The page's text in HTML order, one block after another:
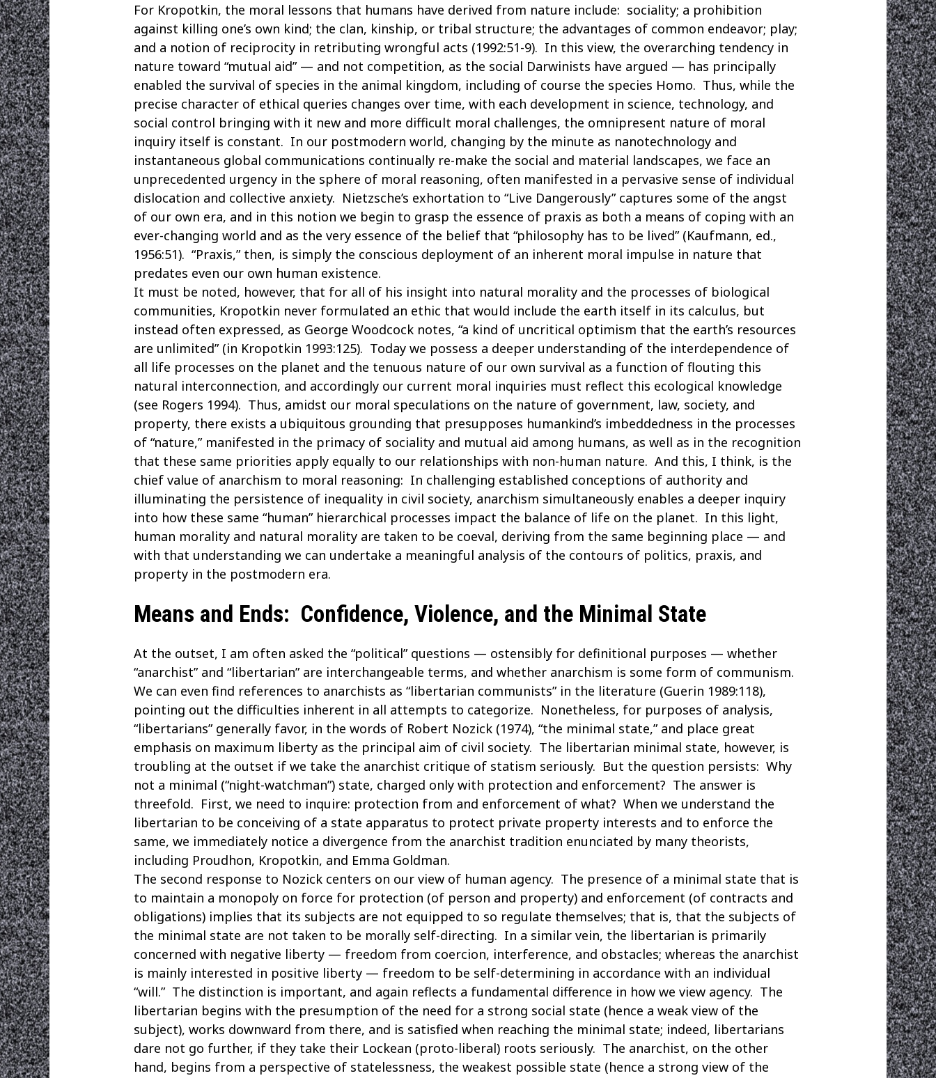
For Kropotkin, the moral lessons that humans have derived from nature include: sociality; a prohibition
against killing one’s own kind; the clan, kinship, or tribal structure; the advantages of common endeavor; play;
and a notion of reciprocity in retributing wrongful acts (1992:51-9). In this view, the overarching tendency in
nature toward “mutual aid” — and not competition, as the social Darwinists have argued — has principally
enabled the survival of species in the animal kingdom, including of course the species Homo. Thus, while the
precise character of ethical queries changes over time, with each development in science, technology, and
social control bringing with it new and more difficult moral challenges, the omnipresent nature of moral
inquiry itself is constant. In our postmodern world, changing by the minute as nanotechnology and
instantaneous global communications continually re-make the social and material landscapes, we face an
unprecedented urgency in the sphere of moral reasoning, often manifested in a pervasive sense of individual
dislocation and collective anxiety. Nietzsche’s exhortation to “Live Dangerously” captures some of the angst
of our own era, and in this notion we begin to grasp the essence of praxis as both a means of coping with an
ever-changing world and as the very essence of the belief that “philosophy has to be lived” (Kaufmann, ed.,
1956:51). “Praxis,” then, is simply the conscious deployment of an inherent moral impulse in nature that
predates even our own human existence.
It must be noted, however, that for all of his insight into natural morality and the processes of biological
communities, Kropotkin never formulated an ethic that would include the earth itself in its calculus, but
instead often expressed, as George Woodcock notes, “a kind of uncritical optimism that the earth’s resources
are unlimited” (in Kropotkin 1993:125). Today we possess a deeper understanding of the interdependence of
all life processes on the planet and the tenuous nature of our own survival as a function of flouting this
natural interconnection, and accordingly our current moral inquiries must reflect this ecological knowledge
(see Rogers 1994). Thus, amidst our moral speculations on the nature of government, law, society, and
property, there exists a ubiquitous grounding that presupposes humankind’s imbeddedness in the processes
of “nature,” manifested in the primacy of sociality and mutual aid among humans, as well as in the recognition
that these same priorities apply equally to our relationships with non-human nature. And this, I think, is the
chief value of anarchism to moral reasoning: In challenging established conceptions of authority and
illuminating the persistence of inequality in civil society, anarchism simultaneously enables a deeper inquiry
into how these same “human” hierarchical processes impact the balance of life on the planet. In this light,
human morality and natural morality are taken to be coeval, deriving from the same beginning place — and
with that understanding we can undertake a meaningful analysis of the contours of politics, praxis, and
property in the postmodern era.
Means and Ends: Confidence, Violence, and the Minimal State
At the outset, I am often asked the “political” questions — ostensibly for definitional purposes — whether
“anarchist” and “libertarian” are interchangeable terms, and whether anarchism is some form of communism.
We can even find references to anarchists as “libertarian communists” in the literature (Guerin 1989:118),
pointing out the difficulties inherent in all attempts to categorize. Nonetheless, for purposes of analysis,
“libertarians” generally favor, in the words of Robert Nozick (1974), “the minimal state,” and place great
emphasis on maximum liberty as the principal aim of civil society. The libertarian minimal state, however, is
troubling at the outset if we take the anarchist critique of statism seriously. But the question persists: Why
not a minimal (“night-watchman”) state, charged only with protection and enforcement? The answer is
threefold. First, we need to inquire: protection from and enforcement of what? When we understand the
libertarian to be conceiving of a state apparatus to protect private property interests and to enforce the
same, we immediately notice a divergence from the anarchist tradition enunciated by many theorists,
including Proudhon, Kropotkin, and Emma Goldman.
The second response to Nozick centers on our view of human agency. The presence of a minimal state that is
to maintain a monopoly on force for protection (of person and property) and enforcement (of contracts and
obligations) implies that its subjects are not equipped to so regulate themselves; that is, that the subjects of
the minimal state are not taken to be morally self-directing. In a similar vein, the libertarian is primarily
concerned with negative liberty — freedom from coercion, interference, and obstacles; whereas the anarchist
is mainly interested in positive liberty — freedom to be self-determining in accordance with an individual
“will.” The distinction is important, and again reflects a fundamental difference in how we view agency. The
libertarian begins with the presumption of the need for a strong social state (hence a weak view of the
subject), works downward from there, and is satisfied when reaching the minimal state; indeed, libertarians
dare not go further, if they take their Lockean (proto-liberal) roots seriously. The anarchist, on the other
hand, begins from a perspective of statelessness, the weakest possible state (hence a strong view of the